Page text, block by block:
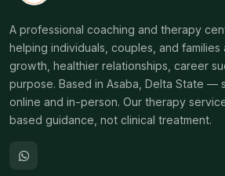
A professional coaching and therapy
helping individuals, couples, and
growth, healthier relationships, career
purpose. Based in Asaba, Delta State —
online and in-person. Our therapy
based guidance, not clinical treatment.